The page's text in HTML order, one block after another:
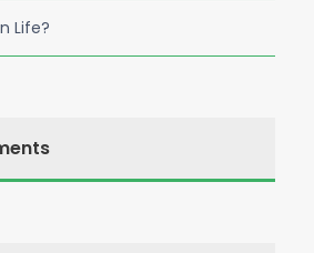
Life?